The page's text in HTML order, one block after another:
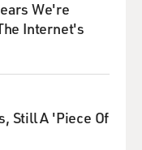
Exxon's
policy in
recently during
it was the policy
promote national
and oil
We're
Internet's
Still A 'Piece Of